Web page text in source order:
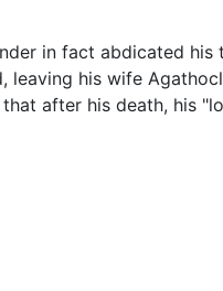
in fact abdicated
his wife
after his death, his